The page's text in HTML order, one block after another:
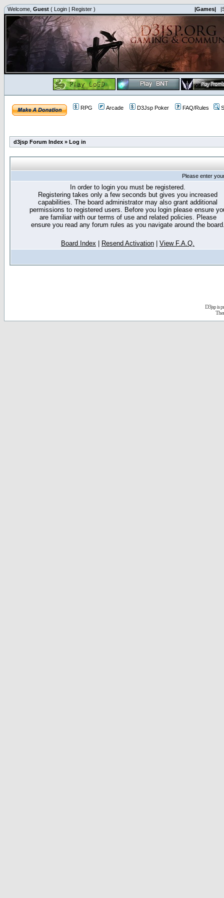
Welcome, Guest ( Login | Register ) |Games|
RPG Arcade D3Jsp Poker FAQ/Rules
d3jsp Forum Index » Log in
Please enter
In order to login you must be registered.
Registering takes only a few seconds but gives you increased
capabilities. The board administrator may also grant additional
permissions to registered users. Before you login please ensure
are familiar with our terms of use and related policies. Please
ensure you read any forum rules as you navigate around the
Board Index Resend Activation View F.A.Q.
D3jsp is